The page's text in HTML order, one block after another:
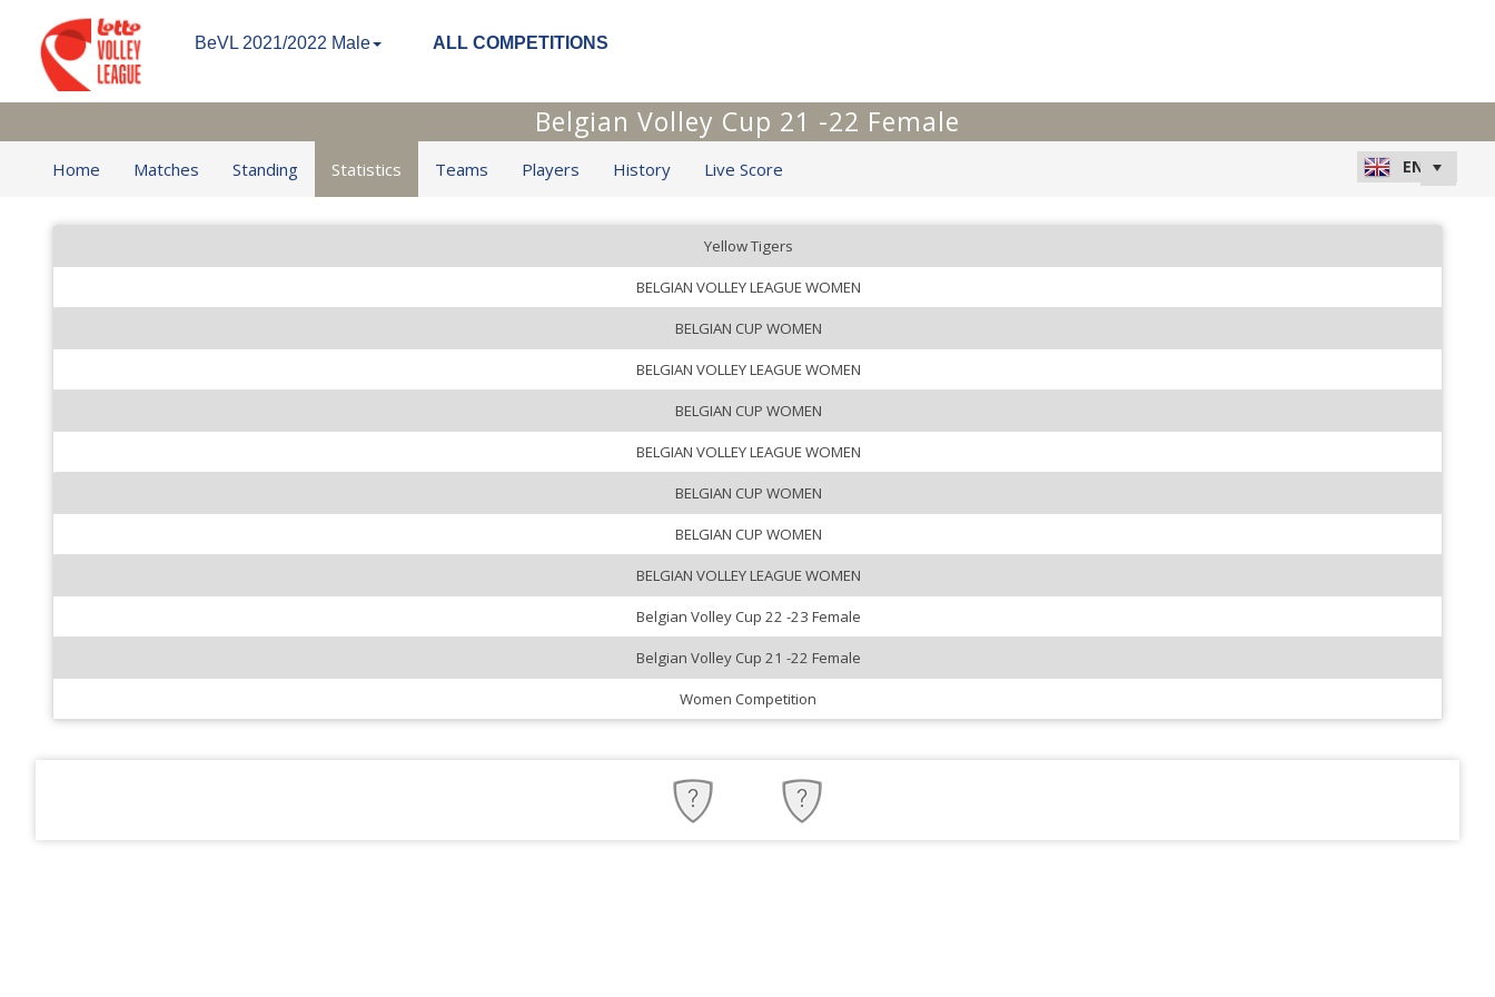
BeVL 2021/2022 Male ALL COMPETITIONS
Belgian Volley Cup 21 -22 Female
Home Matches Standing Statistics Teams Players History Live Score
Yellow Tigers
BELGIAN VOLLEY LEAGUE WOMEN
BELGIAN CUP WOMEN
BELGIAN VOLLEY LEAGUE WOMEN
BELGIAN CUP WOMEN
BELGIAN VOLLEY LEAGUE WOMEN
BELGIAN CUP WOMEN
BELGIAN CUP WOMEN
BELGIAN VOLLEY LEAGUE WOMEN
Belgian Volley Cup 22 -23 Female
Belgian Volley Cup 21 -22 Female
Women Competition